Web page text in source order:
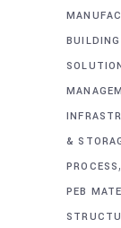
&
PROCESS
PEB